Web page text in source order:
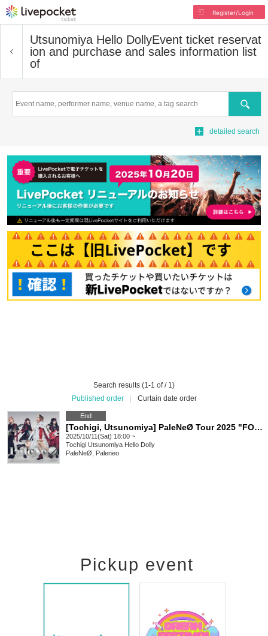
Register/Login
Utsunomiya Hello DollyEvent ticket reservat
ion and purchase and sales information list
of
Search
detailed search
Search results (1-1 of / 1)
Published order
Curtain date order
End
[Tochigi, Utsunomiya] PaleNeØ Tour 2025 "FORTISSIMØ"
2025/10/11(Sat) 18:00 ~
Tochigi Utsunomiya Hello Dolly
PaleNeØ, Paleneo
Pickup event